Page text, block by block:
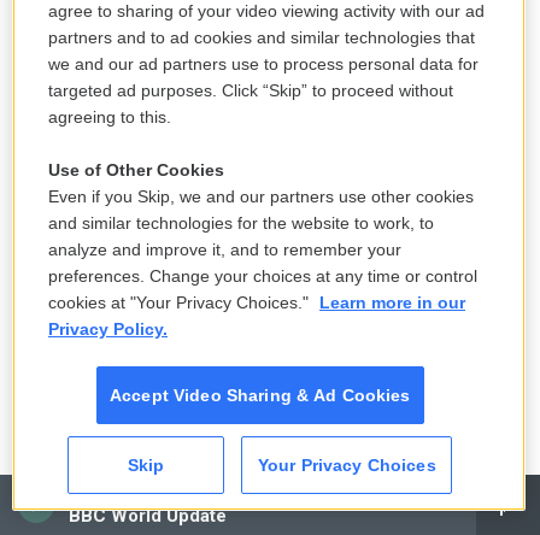
CAI
BBC World Update
Under federal law at the time, the EPA was
obligated to regulate asbestos in the way that was
"least burdensome" to industry. That forced the
EPA to make a cold calculation: Banning asbestos
cancer cases" but increase the companies' costs.
So when the agency enacted an asbestos ban in
1989, it carved out an exemption for the mineral's
use in the chlorine industry.
The EPA made it clear that the companies should
begin using alternatives to asbestos screens; in
fact, according tocompany records made public
through litigationand published as part of Columbia
University and the City University of New York's
Toxic Docs project, OxyChem had already
developed screens that didn't need an asbestos
agree to sharing of your video viewing activity with our ad
partners and to ad cookies and similar technologies that
we and our ad partners use to process personal data for
targeted ad purposes. Click “Skip” to proceed without
agreeing to this.
Use of Other Cookies
Even if you Skip, we and our partners use other cookies
and similar technologies for the website to work, to
analyze and improve it, and to remember your
preferences. Change your choices at any time or control
cookies at "Your Privacy Choices."
Learn more in our
Privacy Policy.
Accept Video Sharing & Ad Cookies
Skip Your Privacy Choices